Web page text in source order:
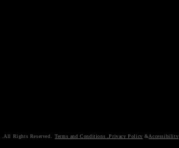
Terms and Conditions ,Privacy Policy Accessibility